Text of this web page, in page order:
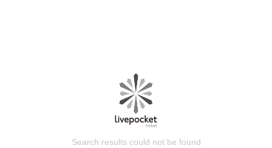
Search results could not be found